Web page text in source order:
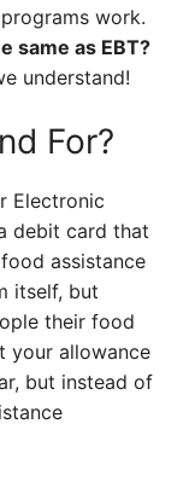
work.
same as EBT?
understand!
For?
Electronic
debit card that
assistance
itself, but
their food
your allowance
but instead of